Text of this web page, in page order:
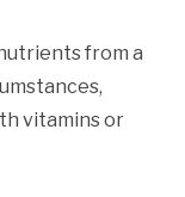
from a
vitamins or